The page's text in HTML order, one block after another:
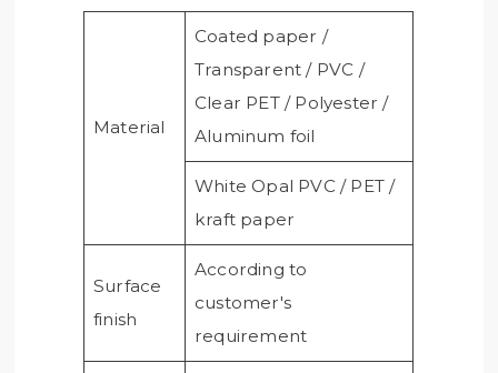
Material
Coated paper /
Transparent / PVC /
Clear PET / Polyester /
Aluminum foil
White Opal PVC / PET /
kraft paper
Surface
finish
According to
customer's
requirement